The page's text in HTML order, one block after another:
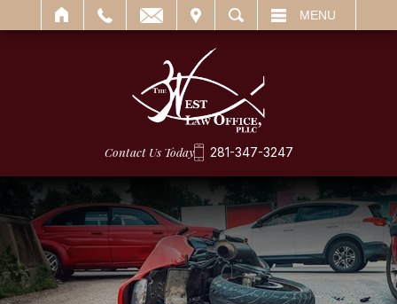
SEARCH MENU
Contact Us Today 281-347-3247